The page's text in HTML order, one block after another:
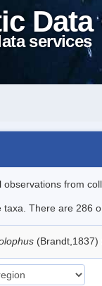
Data
services
from
There are 286
(Brandt,1837)